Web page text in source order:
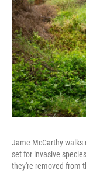
Jame McCarthy walks
set for invasive
they're removed from